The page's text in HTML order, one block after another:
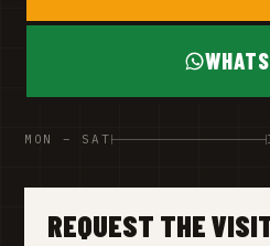
MON – SAT
REQUEST THE